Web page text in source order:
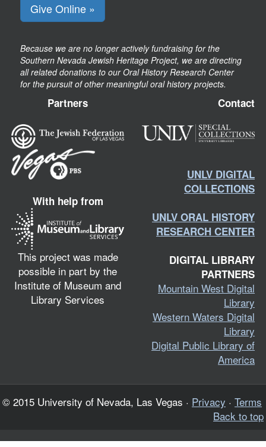
Give Online »
Because we are no longer actively fundraising for the
Southern Nevada Jewish Heritage Project, we are directing
all related donations to our Oral History Research Center
for the pursuit of other meaningful oral history projects.
Partners
With help from
This project was made
possible in part by the
Institute of Museum and
Library Services
Contact
UNLV DIGITAL
COLLECTIONS
UNLV ORAL HISTORY
RESEARCH CENTER
DIGITAL LIBRARY
PARTNERS
Mountain West Digital
Library
Western Waters Digital
Library
Digital Public Library of
America
© 2015 University of Nevada, Las Vegas · Privacy · Terms
Back to top